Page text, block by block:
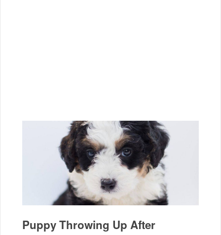
Puppy Throwing Up After